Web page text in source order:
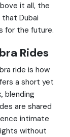
it all, the
Dubai
for the future.
Rides
ride is how
a short yet
blending
are shared
intimate
without